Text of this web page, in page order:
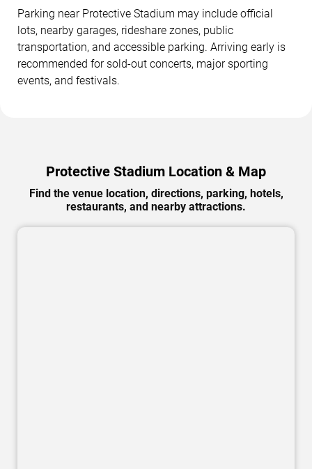
Parking near Protective Stadium may include official
lots, nearby garages, rideshare zones, public
transportation, and accessible parking. Arriving early is
recommended for sold-out concerts, major sporting
events, and festivals.
Protective Stadium Location & Map
Find the venue location, directions, parking, hotels,
restaurants, and nearby attractions.